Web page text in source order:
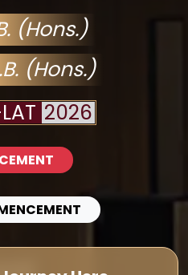
(Hons.)
(Hons.)
2026